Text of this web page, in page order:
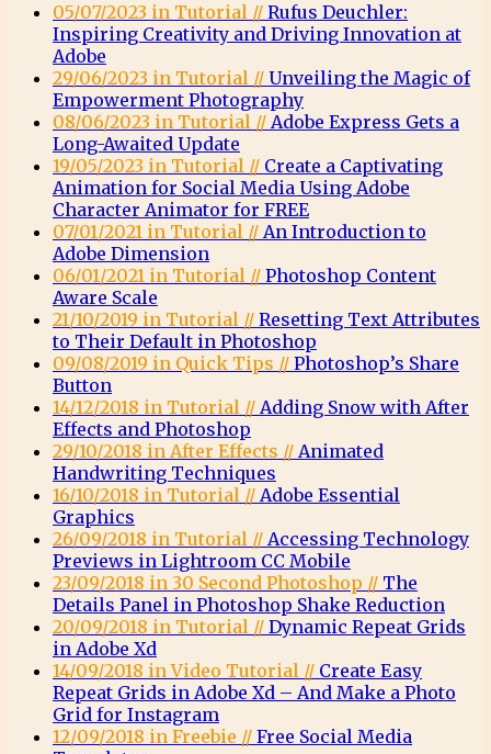
05/07/2023 in Tutorial // Rufus Deuchler:
Inspiring Creativity and Driving Innovation at
Adobe
29/06/2023 in Tutorial // Unveiling the Magic of
Empowerment Photography
08/06/2023 in Tutorial // Adobe Express Gets a
Long-Awaited Update
19/05/2023 in Tutorial // Create a Captivating
Animation for Social Media Using Adobe
Character Animator for FREE
07/01/2021 in Tutorial // An Introduction to
Adobe Dimension
06/01/2021 in Tutorial // Photoshop Content
Aware Scale
21/10/2019 in Tutorial // Resetting Text Attributes
to Their Default in Photoshop
09/08/2019 in Quick Tips // Photoshop’s Share
Button
14/12/2018 in Tutorial // Adding Snow with After
Effects and Photoshop
29/10/2018 in After Effects // Animated
Handwriting Techniques
16/10/2018 in Tutorial // Adobe Essential
Graphics
26/09/2018 in Tutorial // Accessing Technology
Previews in Lightroom CC Mobile
23/09/2018 in 30 Second Photoshop // The
Details Panel in Photoshop Shake Reduction
20/09/2018 in Tutorial // Dynamic Repeat Grids
in Adobe Xd
14/09/2018 in Video Tutorial // Create Easy
Repeat Grids in Adobe Xd – And Make a Photo
Grid for Instagram
12/09/2018 in Freebie // Free Social Media